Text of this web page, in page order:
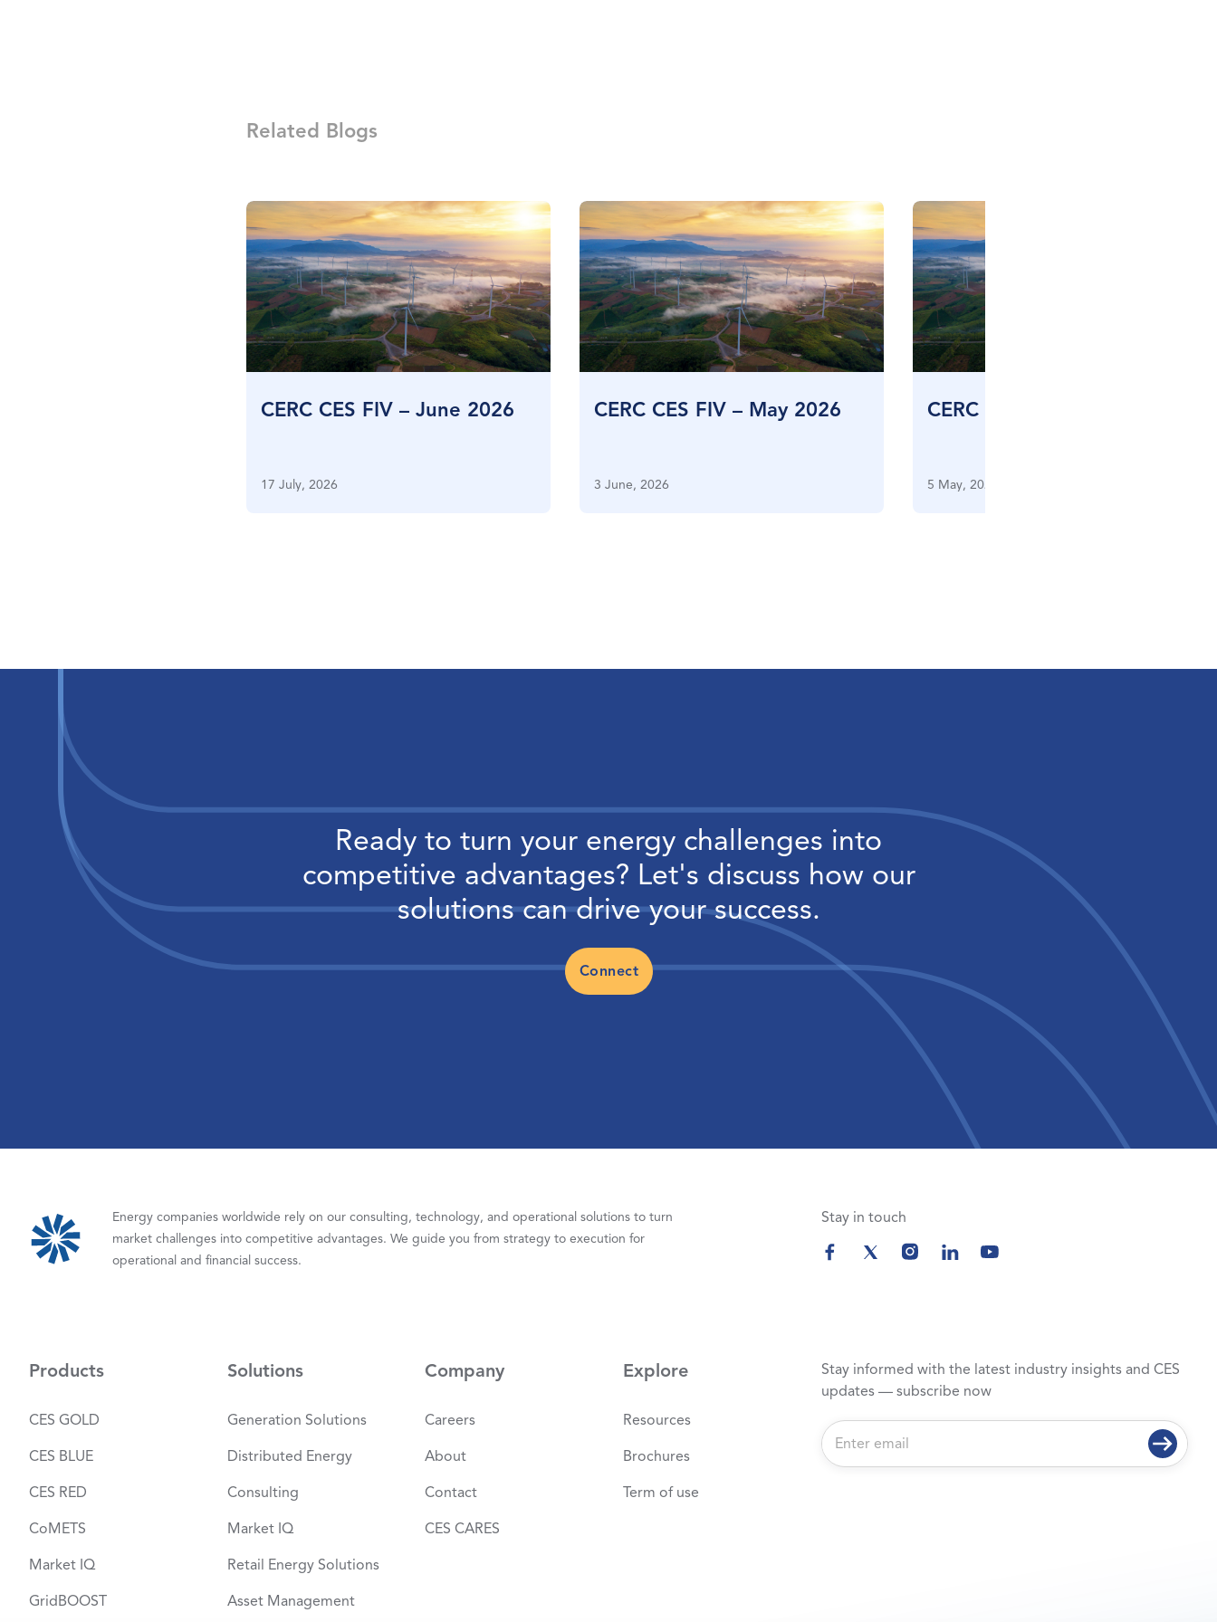
Related Blogs
CERC CES FIV – June 2026
17 July, 2026
CERC CES FIV – May 2026
3 June, 2026
CERC CES FIV – April 2026
5 May, 2026
Ready to turn your energy challenges into
competitive advantages? Let's discuss how our
solutions can drive your success.
Connect
Energy companies worldwide rely on our consulting, technology, and operational solutions to turn
market challenges into competitive advantages. We guide you from strategy to execution for
operational and financial success.
Stay in touch
Products
CES GOLD
CES BLUE
CES RED
CoMETS
Market IQ
GridBOOST
Solutions
Generation Solutions
Distributed Energy
Consulting
Market IQ
Retail Energy Solutions
Asset Management
Company
Careers
About
Contact
CES CARES
Explore
Resources
Brochures
Term of use
Stay informed with the latest industry insights and CES
updates — subscribe now
E